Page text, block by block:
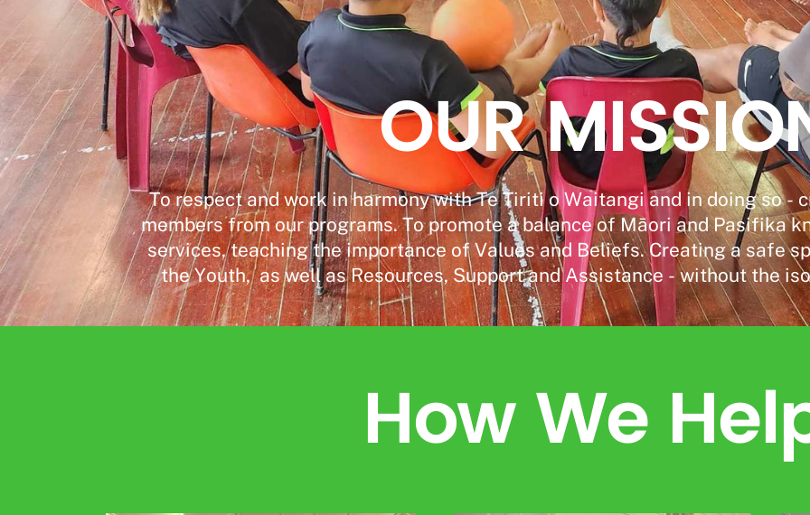
OUR
To respect and work in harmony with Te Tiriti o Waitangi and in doing so -
members from our programs. To promote a balance of Māori and Pasifika
services, teaching the importance of Values and Beliefs. Creating a safe
the Youth, as well as Resources, Support and Assistance - without the
How We